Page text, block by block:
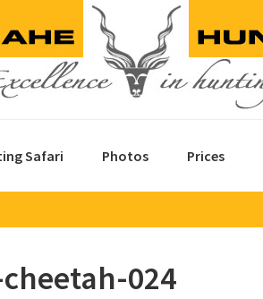
Safari Photos Prices
024